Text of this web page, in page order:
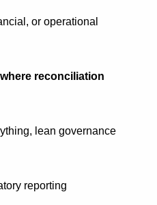
or operational
where reconciliation
lean governance
reporting